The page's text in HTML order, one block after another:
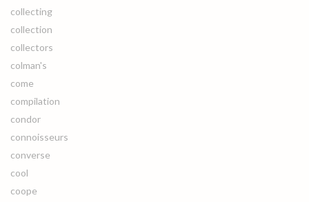
collecting
collection
collectors
colman's
come
compilation
condor
connoisseurs
converse
cool
coope